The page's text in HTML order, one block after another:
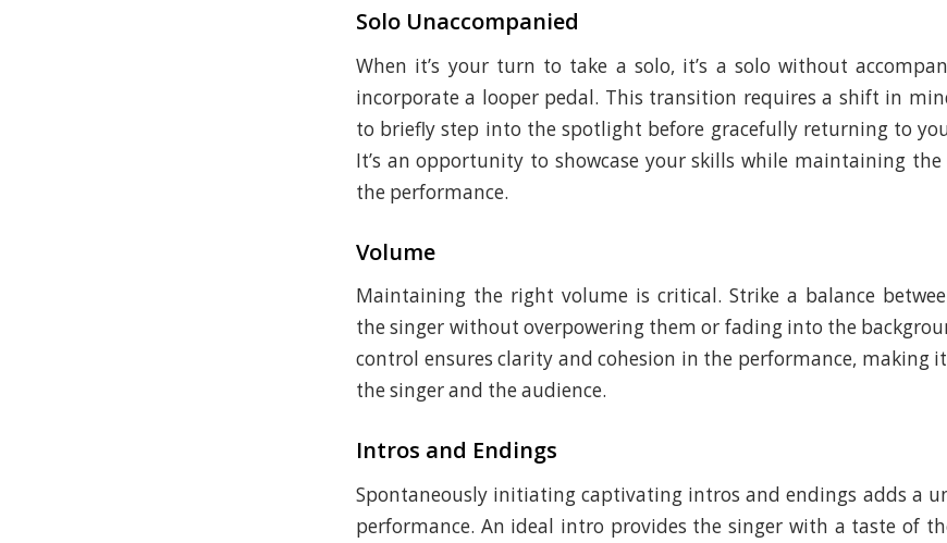
Solo Unaccompanied
When it’s your turn to take a solo, it’s a solo without
incorporate a looper pedal. This transition requires a shift in
to briefly step into the spotlight before gracefully returning to
It’s an opportunity to showcase your skills while maintaining
the performance.
Volume
Maintaining the right volume is critical. Strike a balance
the singer without overpowering them or fading into the
control ensures clarity and cohesion in the performance, making
the singer and the audience.
Intros and Endings
Spontaneously initiating captivating intros and endings adds a
performance. An ideal intro provides the singer with a taste of